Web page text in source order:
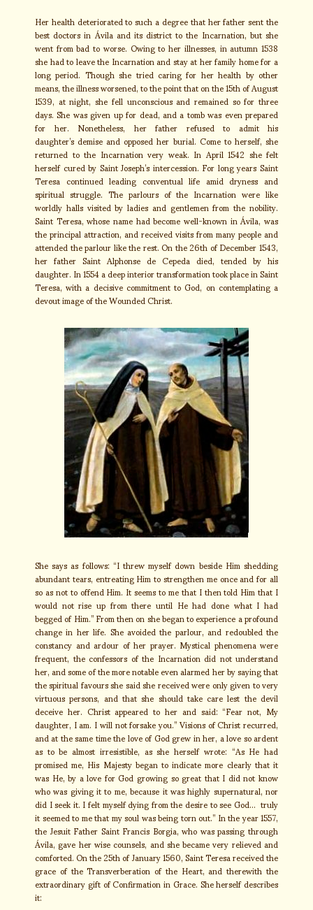
Her health deteriorated to such a degree that her father sent the
best doctors in Ávila and its district to the Incarnation, but she
went from bad to worse. Owing to her illnesses, in autumn 1538
she had to leave the Incarnation and stay at her family home for a
long period. Though she tried caring for her health by other
means, the illness worsened, to the point that on the 15th of August
1539, at night, she fell unconscious and remained so for three
days. She was given up for dead, and a tomb was even prepared
for her. Nonetheless, her father refused to admit his
daughter’s demise and opposed her burial. Come to herself, she
returned to the Incarnation very weak. In April 1542 she felt
herself cured by Saint Joseph’s intercession. For long years Saint
Teresa continued leading conventual life amid dryness and
spiritual struggle. The parlours of the Incarnation were like
worldly halls visited by ladies and gentlemen from the nobility.
Saint Teresa, whose name had become well-known in Ávila, was
the principal attraction, and received visits from many people and
attended the parlour like the rest. On the 26th of December 1543,
her father Saint Alphonse de Cepeda died, tended by his
daughter. In 1554 a deep interior transformation took place in Saint
Teresa, with a decisive commitment to God, on contemplating a
devout image of the Wounded Christ.
She says as follows: “I threw myself down beside Him shedding
abundant tears, entreating Him to strengthen me once and for all
so as not to offend Him. It seems to me that I then told Him that I
would not rise up from there until He had done what I had
begged of Him.” From then on she began to experience a profound
change in her life. She avoided the parlour, and redoubled the
constancy and ardour of her prayer. Mystical phenomena were
frequent, the confessors of the Incarnation did not understand
her, and some of the more notable even alarmed her by saying that
the spiritual favours she said she received were only given to very
virtuous persons, and that she should take care lest the devil
deceive her. Christ appeared to her and said: “Fear not, My
daughter, I am. I will not forsake you.” Visions of Christ recurred,
and at the same time the love of God grew in her, a love so ardent
as to be almost irresistible, as she herself wrote: “As He had
promised me, His Majesty began to indicate more clearly that it
was He, by a love for God growing so great that I did not know
who was giving it to me, because it was highly supernatural, nor
did I seek it. I felt myself dying from the desire to see God… truly
it seemed to me that my soul was being torn out.” In the year 1557,
the Jesuit Father Saint Francis Borgia, who was passing through
Ávila, gave her wise counsels, and she became very relieved and
comforted. On the 25th of January 1560, Saint Teresa received the
grace of the Transverberation of the Heart, and therewith the
extraordinary gift of Confirmation in Grace. She herself describes
it: